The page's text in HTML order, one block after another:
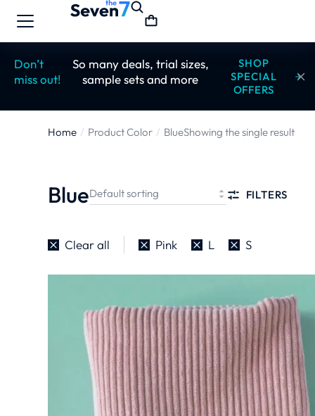
Don’t
miss out!
So many deals, trial sizes,
sample sets and more
SHOP
SPECIAL
OFFERS
You are here:
Home Product Color BlueShowing the single result
Blue FILTERS
Clear all Pink L S